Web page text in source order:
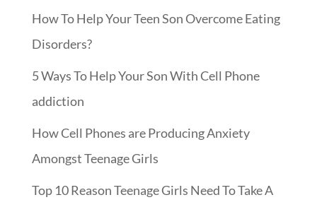
How To Help Your Teen Son Overcome Eating
Disorders?
5 Ways To Help Your Son With Cell Phone
addiction
How Cell Phones are Producing Anxiety
Amongst Teenage Girls
Top 10 Reason Teenage Girls Need To Take A